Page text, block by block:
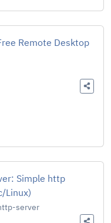
Remote Desktop
Simple http
Linux)
server